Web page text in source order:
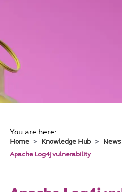
You are here:
Home Knowledge Hub
News
Apache Log4j vulnerability